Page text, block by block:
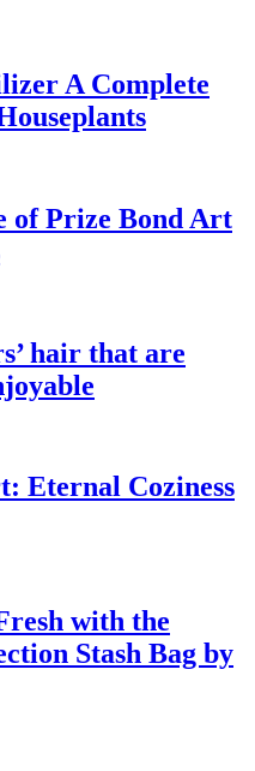
A Complete
of Prize Bond Art
hair that are
Eternal Coziness
with the
Stash Bag by